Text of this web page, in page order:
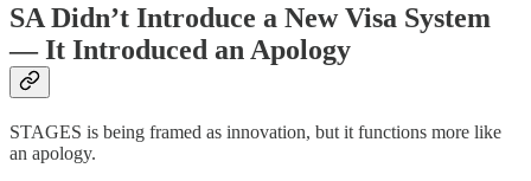
SA Didn’t Introduce a New Visa System
— It Introduced an Apology
STAGES is being framed as innovation, but it functions more like
an apology.